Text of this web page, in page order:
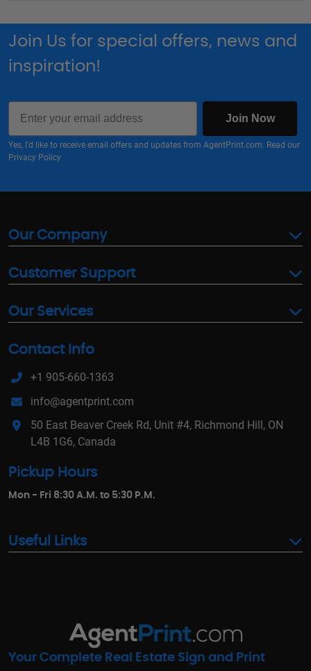
Join Us for special offers, news and
inspiration!
Email
Join Now
Yes, I'd like to receive email offers and updates from AgentPrint.com. Read our
Privacy Policy
Our Company
Customer Support
Our Services
Contact Info
+1 905-660-1363
info@agentprint.com
50 East Beaver Creek Rd, Unit #4, Richmond Hill, ON
L4B 1G6, Canada
Pickup Hours
Mon - Fri 8:30 A.M. to 5:30 P.M.
Useful Links
Your Complete Real Estate Sign and Print